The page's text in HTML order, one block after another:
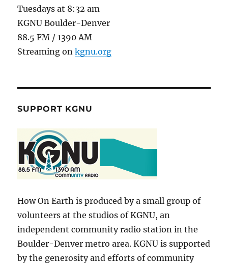
Tuesdays at 8:32 am
KGNU Boulder-Denver
88.5 FM / 1390 AM
Streaming onkgnu.org
SUPPORT KGNU
How On Earth is produced by a small group of
volunteers at the studios of KGNU, an
independent community radio station in the
Boulder-Denver metro area. KGNU is supported
by the generosity and efforts of community